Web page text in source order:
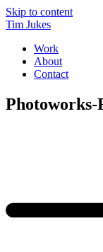
Skip to content
Tim Jukes
Work
About
Contact
Photoworks-